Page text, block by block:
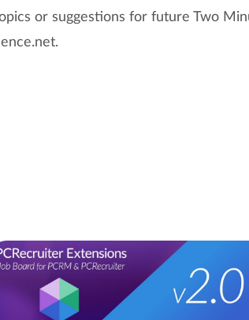
or suggestions for future Two